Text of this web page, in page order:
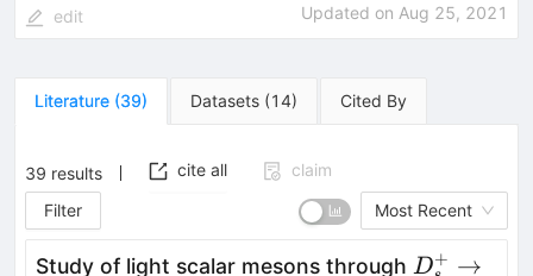
edit Updated on Aug 25, 2021
Literature (39) Datasets (14) Cited By
39 results cite all
claim
Filter
Most Recent
Study of light scalar mesons through D^+_s \to
D+ →